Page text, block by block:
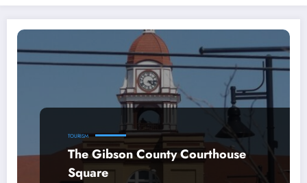
TOURISM
The Gibson County Courthouse
Square